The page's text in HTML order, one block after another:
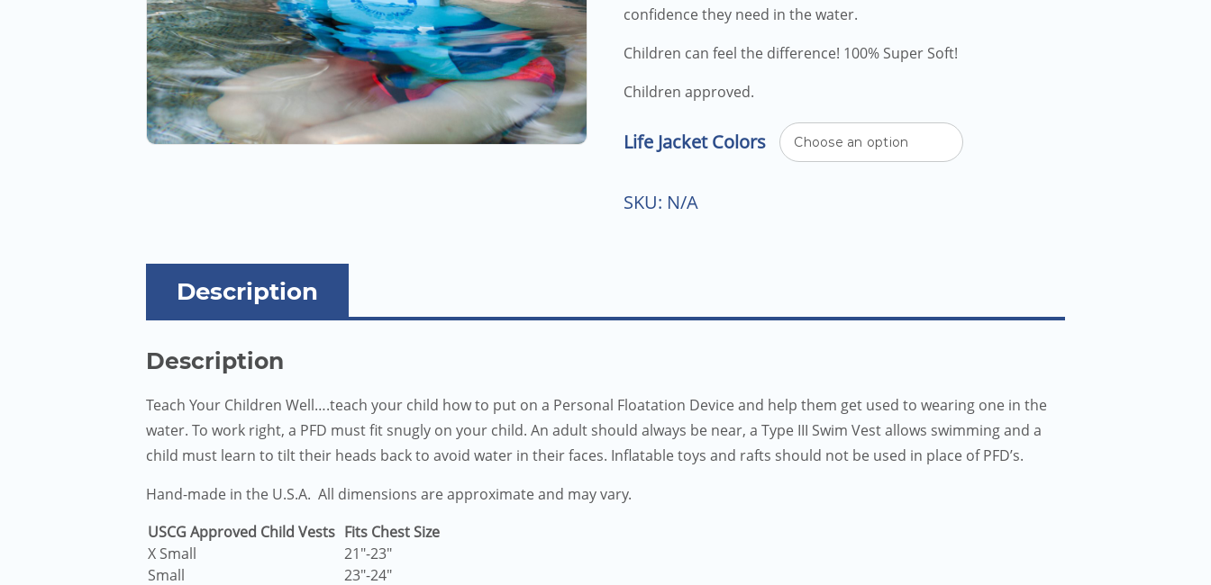
confidence they need in the water.
Children can feel the difference! 100% Super Soft!
Children approved.
Life Jacket Colors
SKU: N/A
Description
Description
Teach Your Children Well….teach your child how to put on a Personal Floatation Device and help them get used to wearing one in the
water. To work right, a PFD must fit snugly on your child. An adult should always be near, a Type III Swim Vest allows swimming and a
child must learn to tilt their heads back to avoid water in their faces. Inflatable toys and rafts should not be used in place of PFD’s.
Hand-made in the U.S.A. All dimensions are approximate and may vary.
USCG Approved Child Vests Fits Chest Size
X Small
21″-23″
Small
23″-24″